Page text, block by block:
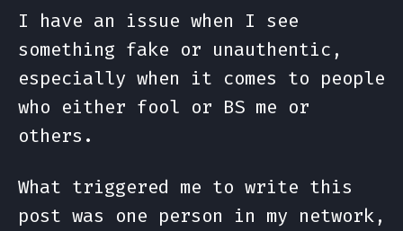
I have an issue when I see
something fake or unauthentic,
especially when it comes to people
who either fool or BS me or
others.
What triggered me to write this
post was one person in my network,